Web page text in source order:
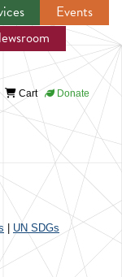
Events
Cart Donate
UN SDGs